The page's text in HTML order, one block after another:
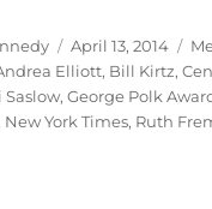
Posted
on
April 13, 2014
Elliott, Bill Kirtz,
Saslow,George Polk
New York Times, Ruth